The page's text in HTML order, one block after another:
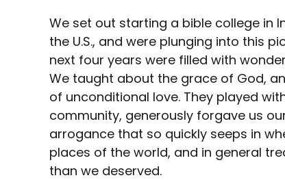
We set out starting a bible college in
the U.S., and were plunging into this
next four years were filled with
We taught about the grace of God,
of unconditional love. They played
community, generously forgave us
arrogance that so quickly seeps in
places of the world, and in general
than we deserved.